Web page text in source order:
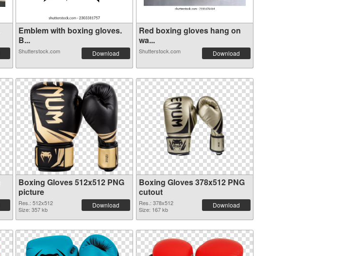
Emblem with boxing gloves.
B...
Shutterstock.com Download
Red boxing gloves hang on
wa...
Shutterstock.com Download
Boxing Gloves 512x512 PNG
picture
Res.: 512x512
Size: 357 kb
Download
Boxing Gloves 378x512 PNG
cutout
Res.: 378x512
Size: 167 kb
Download